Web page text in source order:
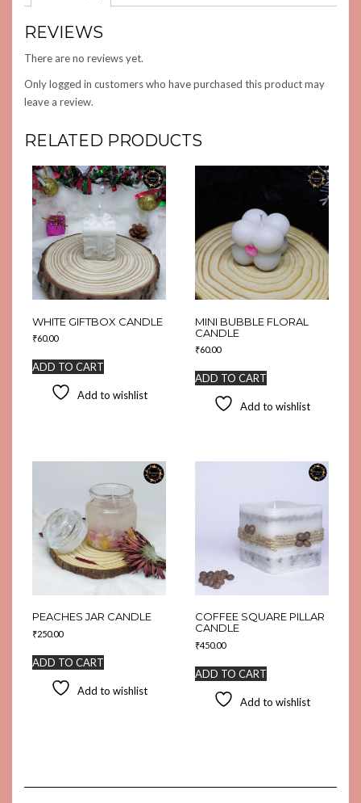
REVIEWS
There are no reviews yet.
Only logged in customers who have purchased this product may
leave a review.
RELATED PRODUCTS
WHITE GIFTBOX CANDLE
₹60.00
ADD TO CART
Add to wishlist
MINI BUBBLE FLORAL
CANDLE
₹60.00
ADD TO CART
Add to wishlist
PEACHES JAR CANDLE
₹250.00
ADD TO CART
Add to wishlist
COFFEE SQUARE PILLAR
CANDLE
₹450.00
ADD TO CART
Add to wishlist